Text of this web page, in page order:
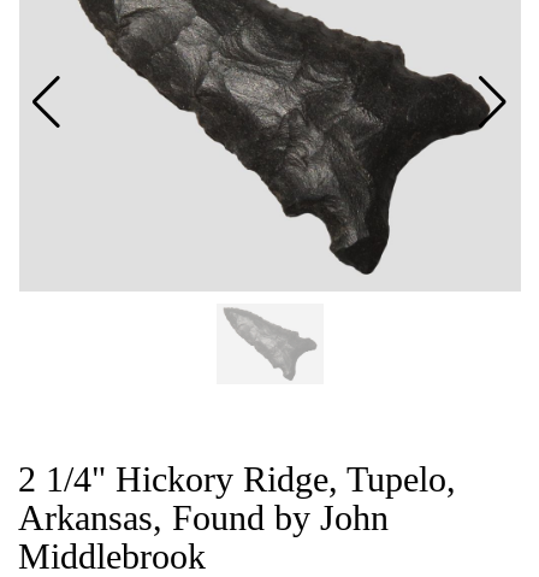
2 1/4" Hickory Ridge, Tupelo,
Arkansas, Found by John
Middlebrook